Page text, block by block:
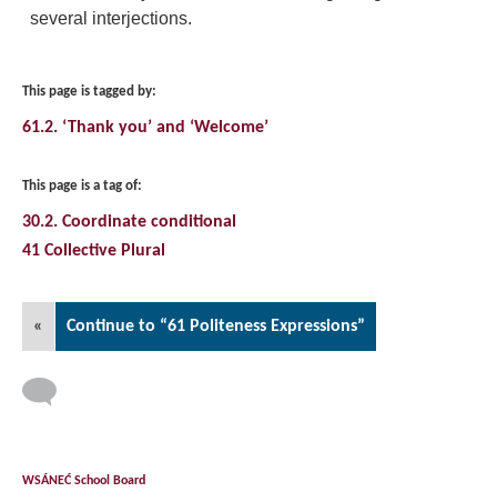
several interjections.
This page is tagged by:
61.2. ‘Thank you’ and ‘Welcome’
This page is a tag of:
30.2. Coordinate conditional
41 Collective Plural
« Continue to “61 Politeness Expressions”
WSÁNEĆ School Board